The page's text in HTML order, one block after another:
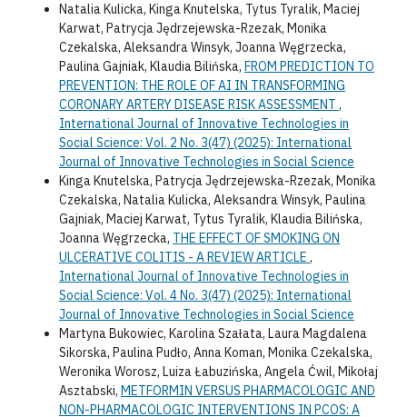
Natalia Kulicka, Kinga Knutelska, Tytus Tyralik, Maciej
Karwat, Patrycja Jędrzejewska-Rzezak, Monika
Czekalska, Aleksandra Winsyk, Joanna Węgrzecka,
Paulina Gajniak, Klaudia Bilińska, FROM PREDICTION TO
PREVENTION: THE ROLE OF AI IN TRANSFORMING
CORONARY ARTERY DISEASE RISK ASSESSMENT ,
International Journal of Innovative Technologies in
Social Science: Vol. 2 No. 3(47) (2025): International
Journal of Innovative Technologies in Social Science
Kinga Knutelska, Patrycja Jędrzejewska-Rzezak, Monika
Czekalska, Natalia Kulicka, Aleksandra Winsyk, Paulina
Gajniak, Maciej Karwat, Tytus Tyralik, Klaudia Bilińska,
Joanna Węgrzecka, THE EFFECT OF SMOKING ON
ULCERATIVE COLITIS - A REVIEW ARTICLE ,
International Journal of Innovative Technologies in
Social Science: Vol. 4 No. 3(47) (2025): International
Journal of Innovative Technologies in Social Science
Martyna Bukowiec, Karolina Szałata, Laura Magdalena
Sikorska, Paulina Pudło, Anna Koman, Monika Czekalska,
Weronika Worosz, Luiza Łabuzińska, Angela Ćwil, Mikołaj
Asztabski, METFORMIN VERSUS PHARMACOLOGIC AND
NON-PHARMACOLOGIC INTERVENTIONS IN PCOS: A